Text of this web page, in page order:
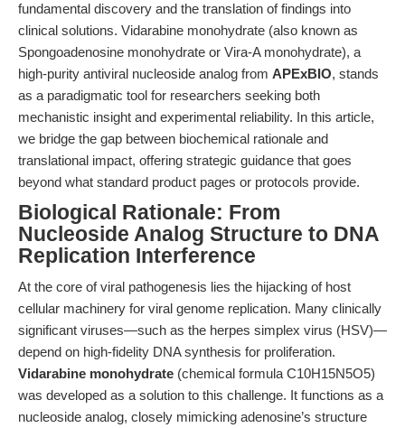
fundamental discovery and the translation of findings into
clinical solutions. Vidarabine monohydrate (also known as
Spongoadenosine monohydrate or Vira-A monohydrate), a
high-purity antiviral nucleoside analog from APExBIO, stands
as a paradigmatic tool for researchers seeking both
mechanistic insight and experimental reliability. In this article,
we bridge the gap between biochemical rationale and
translational impact, offering strategic guidance that goes
beyond what standard product pages or protocols provide.
Biological Rationale: From
Nucleoside Analog Structure to DNA
Replication Interference
At the core of viral pathogenesis lies the hijacking of host
cellular machinery for viral genome replication. Many clinically
significant viruses—such as the herpes simplex virus (HSV)—
depend on high-fidelity DNA synthesis for proliferation.
Vidarabine monohydrate (chemical formula C10H15N5O5)
was developed as a solution to this challenge. It functions as a
nucleoside analog, closely mimicking adenosine’s structure